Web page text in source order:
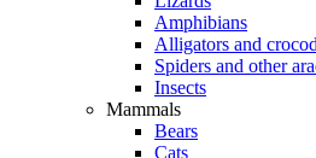
Amphibians
Alligators and
Spiders and other
Insects
Mammals
Bears
Cats